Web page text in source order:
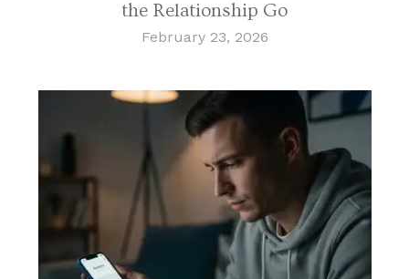
the Relationship Go
February 23, 2026